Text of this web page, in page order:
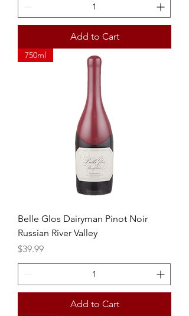
Add to Cart
750ml
Belle Glos Dairyman Pinot Noir
Russian River Valley
Price
$39.99
Add to Cart